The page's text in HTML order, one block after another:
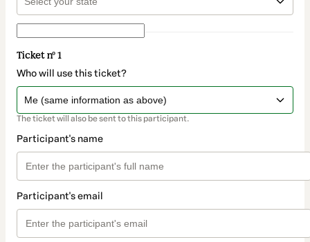
Ticket nº 1
Who will use this ticket?
The ticket will also be sent to this participant.
Participant's name
Participant's email